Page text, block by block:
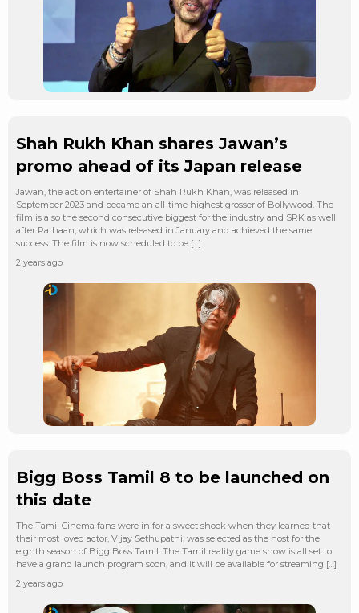
Shah Rukh Khan shares Jawan’s
promo ahead of its Japan release
Jawan, the action entertainer of Shah Rukh Khan, was released in
September 2023 and became an all-time highest grosser of Bollywood. The
film is also the second consecutive biggest for the industry and SRK as well
after Pathaan, which was released in January and achieved the same
success. The film is now scheduled to be […]
2 years ago
Bigg Boss Tamil 8 to be launched on
this date
The Tamil Cinema fans were in for a sweet shock when they learned that
their most loved actor, Vijay Sethupathi, was selected as the host for the
eighth season of Bigg Boss Tamil. The Tamil reality game show is all set to
have a grand launch program soon, and it will be available for streaming […]
2 years ago